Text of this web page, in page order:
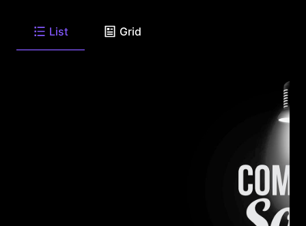
List Grid